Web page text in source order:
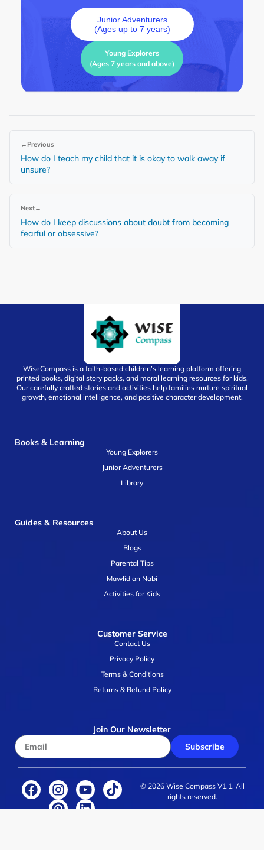
Junior Adventurers
(Ages up to 7 years)
Young Explorers
(Ages 7 years and above)
← Previous
How do I teach my child that it is okay to walk away if
unsure?
Next→
How do I keep discussions about doubt from becoming
fearful or obsessive?
WiseCompass is a faith-based children’s learning platform offering
printed books, digital story packs, and moral learning resources for kids.
Our carefully crafted stories and activities help families nurture spiritual
growth, emotional intelligence, and positive character development.
Books & Learning
Young Explorers
Junior Adventurers
Library
Guides & Resources
About Us
Blogs
Parental Tips
Mawlid an Nabi
Activities for Kids
Customer Service
Contact Us
Privacy Policy
Terms & Conditions
Returns & Refund Policy
Join Our Newsletter
Subscribe
© 2026 Wise Compass V1.1. All
rights reserved.